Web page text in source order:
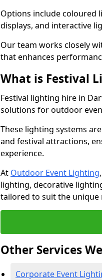
Options include coloured
displays, and interactive
Our team works closely
that enhances
What is Festival
Festival lighting hire in
solutions for outdoor
These lighting systems
and festival attractions,
experience.
At Outdoor Event Lighting
lighting, decorative
tailored to suit the unique
Other Services
Corporate Event